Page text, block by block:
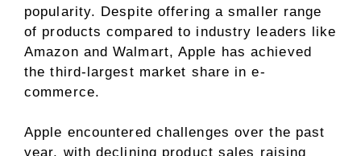
popularity. Despite offering a smaller range
of products compared to industry leaders like
Amazon and Walmart, Apple has achieved
the third-largest market share in e-
commerce.
Apple encountered challenges over the past
year, with declining product sales raising